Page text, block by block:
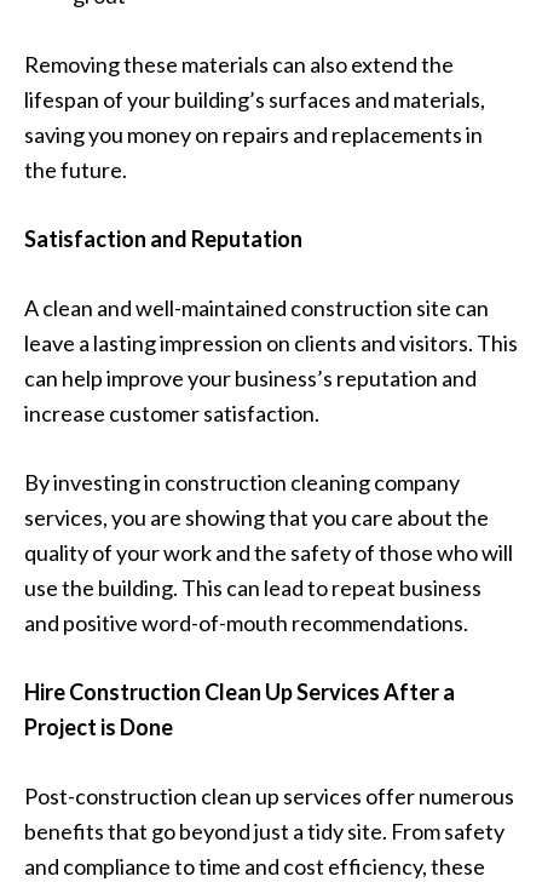
Removing these materials can also extend the
lifespan of your building’s surfaces and materials,
saving you money on repairs and replacements in
the future.
Satisfaction and Reputation
A clean and well-maintained construction site can
leave a lasting impression on clients and visitors. This
can help improve your business’s reputation and
increase customer satisfaction.
By investing in construction cleaning company
services, you are showing that you care about the
quality of your work and the safety of those who will
use the building. This can lead to repeat business
and positive word-of-mouth recommendations.
Hire Construction Clean Up Services After a
Project is Done
Post-construction clean up services offer numerous
benefits that go beyond just a tidy site. From safety
and compliance to time and cost efficiency, these